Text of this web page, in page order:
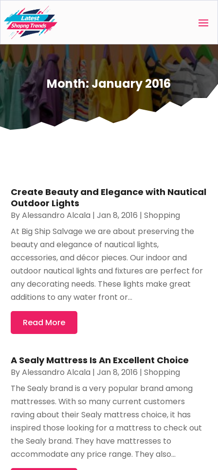
Month: January 2016
Create Beauty and Elegance with Nautical
Outdoor Lights
ByAlessandro Alcala |Jan 8, 2016 |Shopping
At Big Ship Salvage we are about preserving the
beauty and elegance of nautical lights,
accessories, and décor pieces. Our indoor and
outdoor nautical lights and fixtures are perfect for
any decorating needs. These lights make great
additions to any water front or...
Read More
A Sealy Mattress Is An Excellent Choice
ByAlessandro Alcala |Jan 8, 2016 |Shopping
The Sealy brand is a very popular brand among
mattresses. With so many current customers
raving about their Sealy mattress choice, it has
inspired those looking for a mattress to check out
the Sealy brand. They have mattresses to
accommodate any price range. They also...